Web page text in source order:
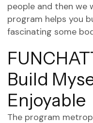
people and then we
program helps you
fascinating some
Build
Enjoyable
The program